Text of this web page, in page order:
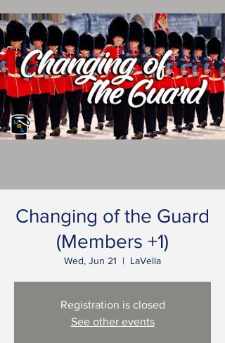
Changing of the Guard
(Members +1)
Wed, Jun 21
  |
LaVella
Registration is closed
See other events